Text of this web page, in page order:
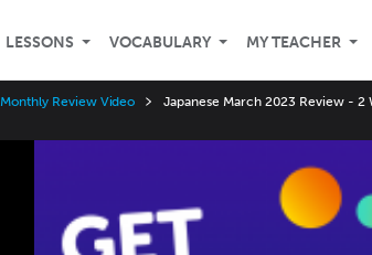
LESSONS VOCABULARY MY TEACHER
Monthly Review Video
Japanese March 2023 Review - 2